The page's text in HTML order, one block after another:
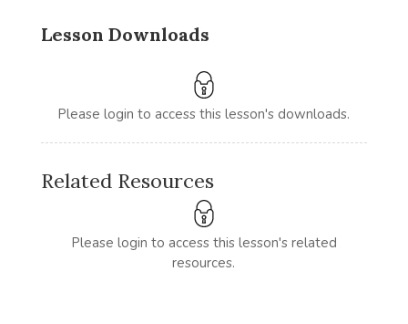
Lesson Downloads
Please login to access this lesson's downloads.
Related Resources
Please login to access this lesson's related
resources.